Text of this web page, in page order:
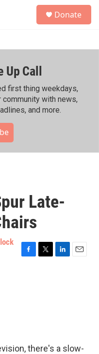
h
Donate
Up Call
first thing weekdays,
with news,
and more.
Late-
F
T
L
E
there's a slow-